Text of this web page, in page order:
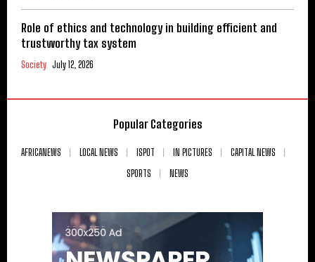
Role of ethics and technology in building efficient and
trustworthy tax system
Society July 12, 2026
Popular Categories
AFRICANEWS LOCAL NEWS ISPOT IN PICTURES
CAPITAL NEWS
SPORTS
NEWS